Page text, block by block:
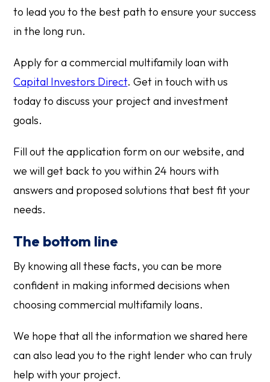
to lead you to the best path to ensure your success
in the long run.
Apply for a commercial multifamily loan with
Capital Investors Direct. Get in touch with us
today to discuss your project and investment
goals.
Fill out the application form on our website, and
we will get back to you within 24 hours with
answers and proposed solutions that best fit your
needs.
The bottom line
By knowing all these facts, you can be more
confident in making informed decisions when
choosing commercial multifamily loans.
We hope that all the information we shared here
can also lead you to the right lender who can truly
help with your project.